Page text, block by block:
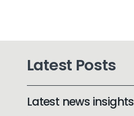
Latest Posts
Latest news insights